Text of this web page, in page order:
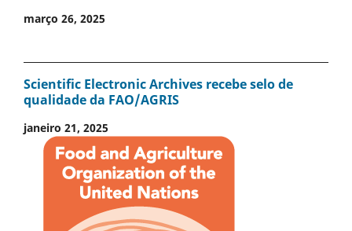
março 26, 2025
Scientific Electronic Archives recebe selo de
qualidade da FAO/AGRIS
janeiro 21, 2025